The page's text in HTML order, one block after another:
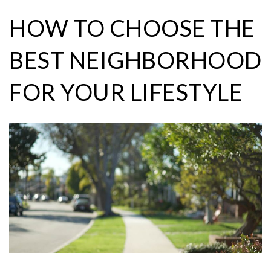
HOW TO CHOOSE THE
BEST NEIGHBORHOOD
FOR YOUR LIFESTYLE